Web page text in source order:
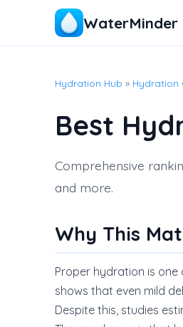
WaterMinder
Hydration Hub » Hydration
Best
Comprehensive
and more.
Why This
Proper hydration is
shows that even mild
Despite this, studies